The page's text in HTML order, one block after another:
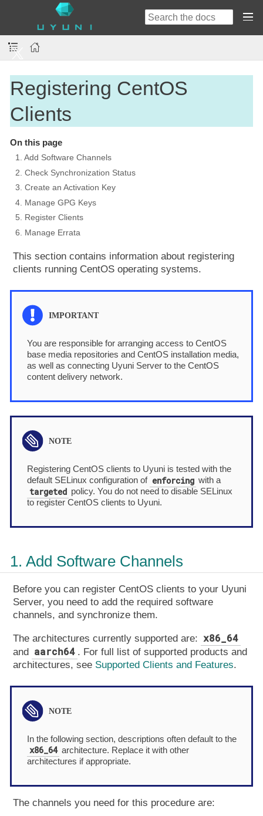
Registering CentOS
Clients
On this page
1. Add Software Channels
2. Check Synchronization Status
3. Create an Activation Key
4. Manage GPG Keys
5. Register Clients
6. Manage Errata
This section contains information about registering
clients running CentOS operating systems.
You are responsible for arranging access to CentOS
base media repositories and CentOS installation media,
as well as connecting Uyuni Server to the CentOS
content delivery network.
Registering CentOS clients to Uyuni is tested with the
default SELinux configuration of enforcing with a
targeted policy. You do not need to disable SELinux
to register CentOS clients to Uyuni.
1. Add Software Channels
Before you can register CentOS clients to your Uyuni
Server, you need to add the required software
channels, and synchronize them.
The architectures currently supported are: x86_64
and aarch64 . For full list of supported products and
architectures, see Supported Clients and Features.
In the following section, descriptions often default to the
x86_64 architecture. Replace it with other
architectures if appropriate.
The channels you need for this procedure are: